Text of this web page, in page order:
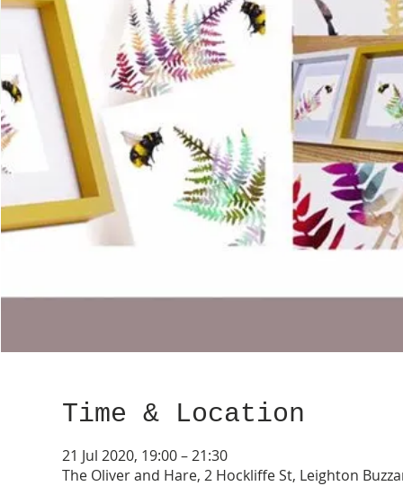
Time & Location
21 Jul 2020, 19:00 – 21:30
The Oliver and Hare, 2 Hockliffe St, Leighton